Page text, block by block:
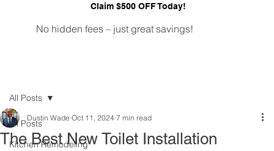
Claim $500 OFF Today!
No hidden fees – just great savings!
All Posts
Kitchen Remodeling
All Posts
The Best New Toilet Installation
Dustin Wade Oct 11, 2024 7 min read